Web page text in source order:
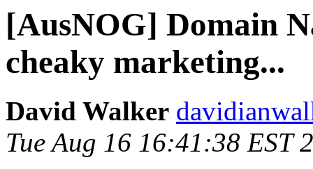
[AusNOG] Domain
cheaky marketing...
David Walker
Tue Aug 16 16:41:38 EST